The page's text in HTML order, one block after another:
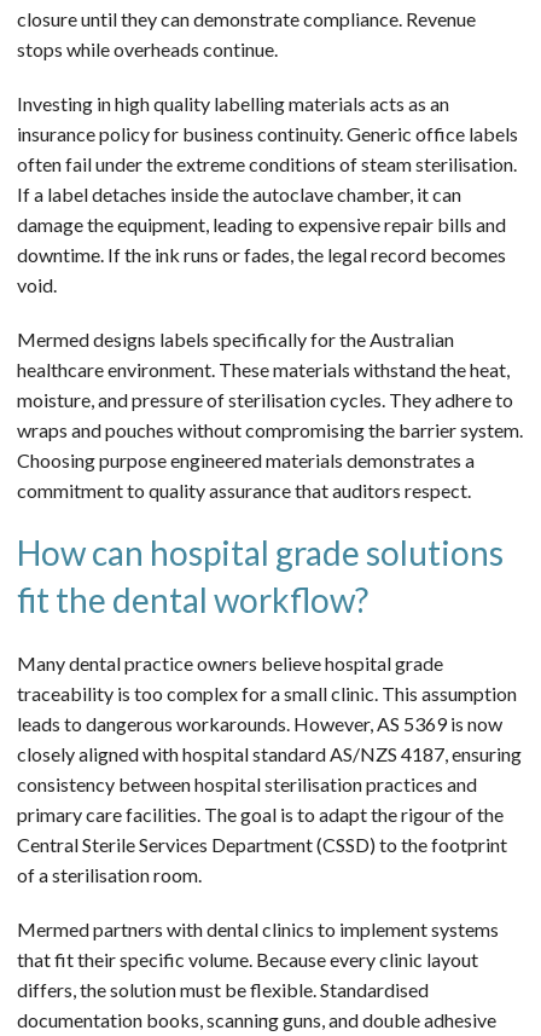
closure until they can demonstrate compliance. Revenue
stops while overheads continue.
Investing in high quality labelling materials acts as an
insurance policy for business continuity. Generic office labels
often fail under the extreme conditions of steam sterilisation.
If a label detaches inside the autoclave chamber, it can
damage the equipment, leading to expensive repair bills and
downtime. If the ink runs or fades, the legal record becomes
void.
Mermed designs labels specifically for the Australian
healthcare environment. These materials withstand the heat,
moisture, and pressure of sterilisation cycles. They adhere to
wraps and pouches without compromising the barrier system.
Choosing purpose engineered materials demonstrates a
commitment to quality assurance that auditors respect.
How can hospital grade solutions
fit the dental workflow?
Many dental practice owners believe hospital grade
traceability is too complex for a small clinic. This assumption
leads to dangerous workarounds. However, AS 5369 is now
closely aligned with hospital standard AS/NZS 4187, ensuring
consistency between hospital sterilisation practices and
primary care facilities. The goal is to adapt the rigour of the
Central Sterile Services Department (CSSD) to the footprint
of a sterilisation room.
Mermed partners with dental clinics to implement systems
that fit their specific volume. Because every clinic layout
differs, the solution must be flexible. Standardised
documentation books, scanning guns, and double adhesive